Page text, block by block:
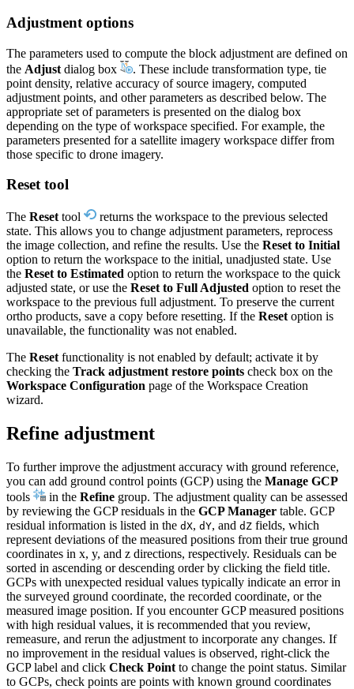
Adjustment options
The parameters used to compute the block adjustment are defined on
the Adjust dialog box
. These include transformation type, tie
point density, relative accuracy of source imagery, computed
adjustment points, and other parameters as described below. The
appropriate set of parameters is presented on the dialog box
depending on the type of workspace specified. For example, the
parameters presented for a satellite imagery workspace differ from
those specific to drone imagery.
Reset tool
The Reset tool
returns the workspace to the previous selected
state. This allows you to change adjustment parameters, reprocess
the image collection, and refine the results. Use the Reset to Initial
option to return the workspace to the initial, unadjusted state. Use
the Reset to Estimated option to return the workspace to the quick
adjusted state, or use the Reset to Full Adjusted option to reset the
workspace to the previous full adjustment. To preserve the current
ortho products, save a copy before resetting. If the Reset option is
unavailable, the functionality was not enabled.
The Reset functionality is not enabled by default; activate it by
checking the Track adjustment restore points check box on the
Workspace Configuration page of the Workspace Creation
wizard.
Refine adjustment
To further improve the adjustment accuracy with ground reference,
you can add ground control points (GCP) using the Manage GCP
tools
in the Refine group. The adjustment quality can be assessed
by reviewing the GCP residuals in the GCP Manager table. GCP
residual information is listed in the dX, dY, and dZ fields, which
represent deviations of the measured positions from their true ground
coordinates in x, y, and z directions, respectively. Residuals can be
sorted in ascending or descending order by clicking the field title.
GCPs with unexpected residual values typically indicate an error in
the surveyed ground coordinate, the recorded coordinate, or the
measured image position. If you encounter GCP measured positions
with high residual values, it is recommended that you review,
remeasure, and rerun the adjustment to incorporate any changes. If
no improvement in the residual values is observed, right-click the
GCP label and click Check Point to change the point status. Similar
to GCPs, check points are points with known ground coordinates